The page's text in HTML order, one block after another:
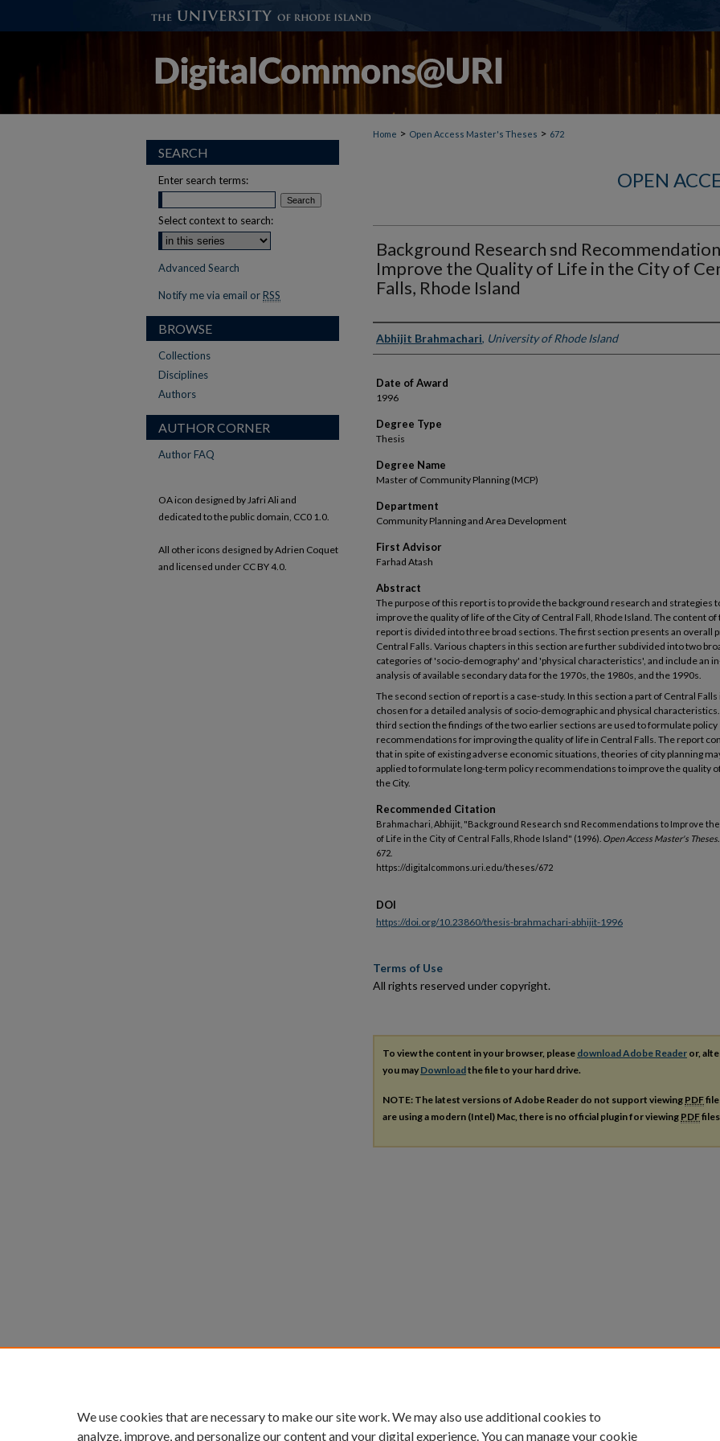
Home > Open Access Master's Theses > 672
OPEN
Background Research snd
Improve the Quality of Life in the City of
Falls, Rhode Island
Author
Abhijit Brahmachari, University of Rhode Island
Date of Award
1996
Degree Type
Thesis
Degree Name
Master of Community Planning (MCP)
Department
Community Planning and Area Development
First Advisor
Farhad Atash
Abstract
The purpose of this report is to provide the background research and strategies
improve the quality of life of the City of Central Fall, Rhode Island. The content of
report is divided into three broad sections. The first section presents an overall
Central Falls. Various chapters in this section are further subdivided into two
categories of 'socio-demography' and 'physical characteristics', and include an
analysis of available secondary data for the 1970s, the 1980s, and the 1990s.
The second section of report is a case-study. In this section a part of Central Falls
chosen for a detailed analysis of socio-demographic and physical
third section the findings of the two earlier sections are used to formulate policy
recommendations for improving the quality of life in Central Falls. The report
that in spite of existing adverse economic situations, theories of city planning
applied to formulate long-term policy recommendations to improve the quality
the City.
Recommended Citation
Brahmachari, Abhijit, "Background Research snd Recommendations to Improve
of Life in the City of Central Falls, Rhode Island" (1996). Open Access Master's Theses.
672.
https://digitalcommons.uri.edu/theses/672
DOI
https://doi.org/10.23860/thesis-brahmachari-abhijit-1996
Terms of Use
All rights reserved under copyright.
To view the content in your browser, please download Adobe Reader or,
you may Downloadthe file to your hard drive.
NOTE: The latest versions of Adobe Reader do not support viewing PDF
are using a modern (Intel) Mac, there is no official plugin for viewing PDF
SEARCH
Enter search terms:
Select context to search:
Advanced Search
Notify me via email or RSS
BROWSE
Collections
Disciplines
Authors
AUTHOR CORNER
Author FAQ
OA icon designed by Jafri Ali and
dedicated to the public domain, CC0 1.0.
All other icons designed by Adrien Coquet
and licensed under CC BY 4.0.
We use cookies that are necessary to make our site work. We may also use additional cookies to
analyze, improve, and personalize our content and your digital experience. You can manage your cookie